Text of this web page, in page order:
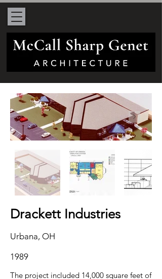
Drackett Industries
Urbana, OH
1989
The project included 14,000 square feet of